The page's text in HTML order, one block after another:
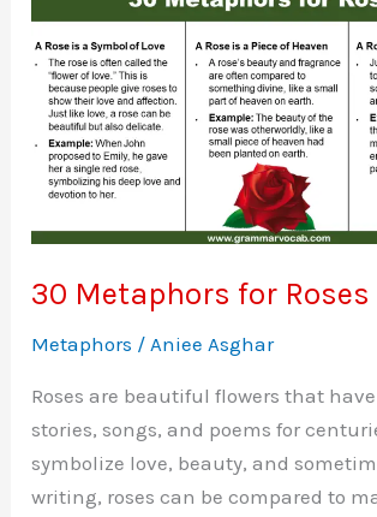
30 Metaphors for Roses
Metaphors /Aniee Asghar
Roses are beautiful flowers that
stories, songs, and poems for
symbolize love, beauty, and
writing, roses can be compared to